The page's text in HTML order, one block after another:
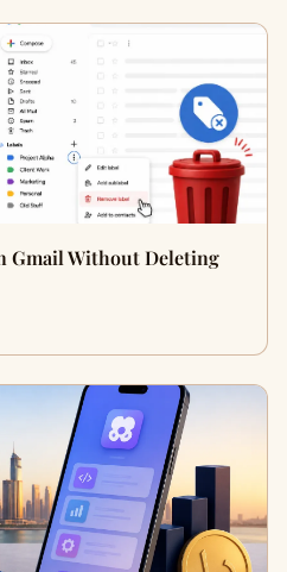
Gmail Without Deleting